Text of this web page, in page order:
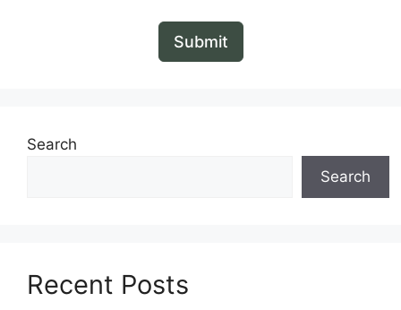
Submit
Search
Search
Recent Posts